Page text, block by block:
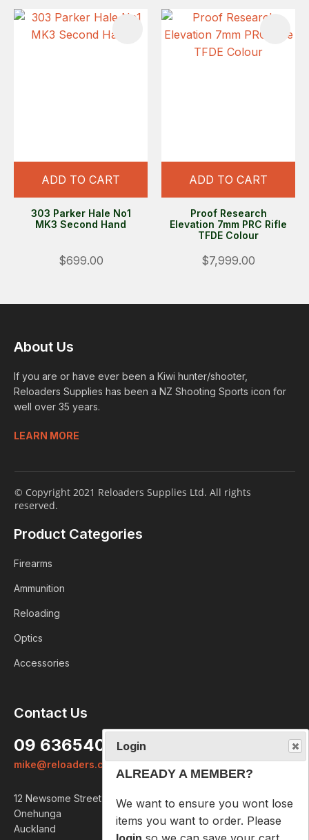
ADD TO CART
303 Parker Hale No1
MK3 Second Hand
$699.00
ADD TO CART
Proof Research
Elevation 7mm PRC Rifle
TFDE Colour
$7,999.00
About Us
If you are or have ever been a Kiwi hunter/shooter,
Reloaders Supplies has been a NZ Shooting Sports icon for
well over 35 years.
LEARN MORE
© Copyright 2021 Reloaders Supplies Ltd. All rights
reserved.
Product Categories
Firearms
Ammunition
Reloading
Optics
Accessories
Contact Us
09 6365407
mike@reloaders.co.nz
12 Newsome Street
Onehunga
Auckland
ALREADY A MEMBER?
We want to ensure you wont lose
items you want to order. Please
login
so we can save your cart
against your account.